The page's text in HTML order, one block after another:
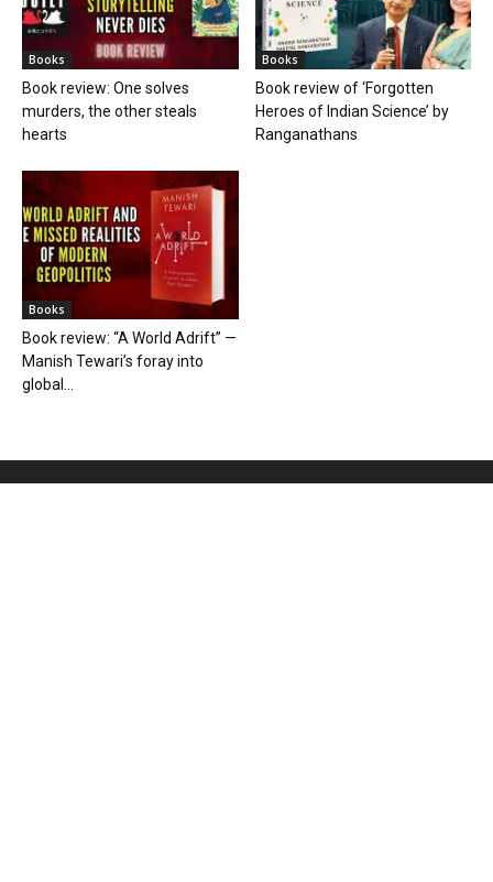
Books
Book review: One solves
murders, the other steals
hearts
Books
Book review of ‘Forgotten
Heroes of Indian Science’ by
Ranganathans
Books
Book review: “A World Adrift” —
Manish Tewari’s foray into
global...